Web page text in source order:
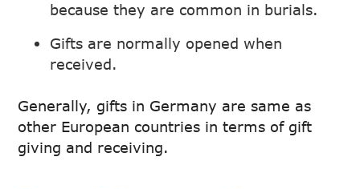
because they are common in burials.
Gifts are normally opened when
received.
Generally, gifts in Germany are same as
other European countries in terms of gift
giving and receiving.